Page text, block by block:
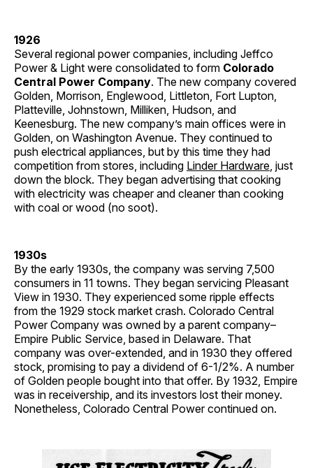
1926
Several regional power companies, including Jeffco
Power & Light were consolidated to form Colorado
Central Power Company. The new company covered
Golden, Morrison, Englewood, Littleton, Fort Lupton,
Platteville, Johnstown, Milliken, Hudson, and
Keenesburg. The new company’s main offices were in
Golden, on Washington Avenue. They continued to
push electrical appliances, but by this time they had
competition from stores, including Linder Hardware , just
down the block. They began advertising that cooking
with electricity was cheaper and cleaner than cooking
with coal or wood (no soot).
1930s
By the early 1930s, the company was serving 7,500
consumers in 11 towns. They began servicing Pleasant
View in 1930. They experienced some ripple effects
from the 1929 stock market crash. Colorado Central
Power Company was owned by a parent company–
Empire Public Service, based in Delaware. That
company was over-extended, and in 1930 they offered
stock, promising to pay a dividend of 6-1/2%. A number
of Golden people bought into that offer. By 1932, Empire
was in receivership, and its investors lost their money.
Nonetheless, Colorado Central Power continued on.